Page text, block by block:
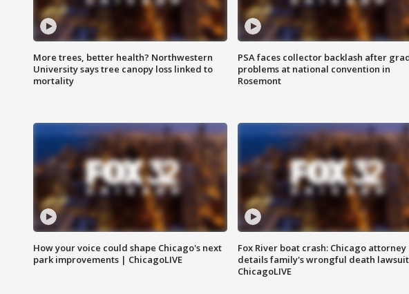
More trees, better health? Northwestern
University says tree canopy loss linked to
mortality
PSA faces collector backlash after
problems at national convention in
Rosemont
How your voice could shape Chicago's next
park improvements | ChicagoLIVE
Fox River boat crash: Chicago attorney
details family's wrongful death
ChicagoLIVE